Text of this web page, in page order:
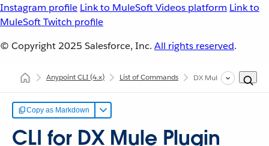
Instagram profile Link to MuleSoft Videos platform Link to
MuleSoft Twitch profile
© Copyright 2025 Salesforce, Inc. All rights reserved.
Anypoint CLI(4.x) List of Commands DX Mule
Copy as Markdown
CLI for DX Mule Plugin